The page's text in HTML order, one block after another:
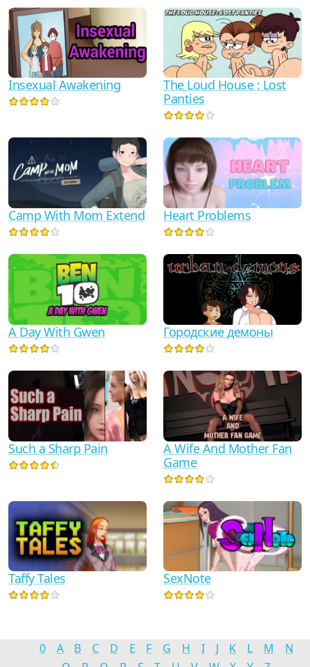
Insexual Awakening
The Loud House : Lost
Panties
Camp With Mom Extend Heart Problems
A Day With Gwen Городские демоны
Such a Sharp Pain
A Wife And Mother Fan
Game
Taffy Tales SexNote
0 A B C D E F G H I J K L M
N